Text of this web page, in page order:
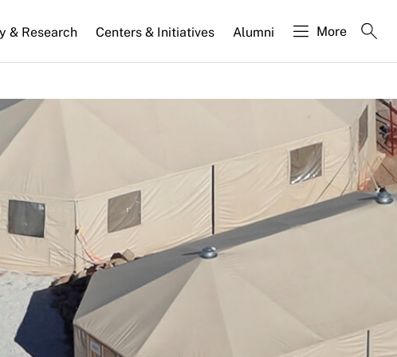
& Research Centers & Initiatives Alumni More